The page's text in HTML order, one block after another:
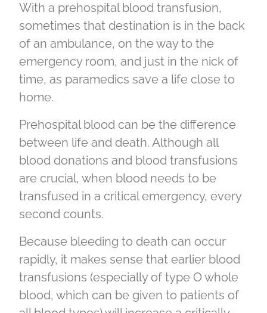
With a prehospital blood transfusion,
sometimes that destination is in the back
of an ambulance, on the way to the
emergency room, and just in the nick of
time, as paramedics save a life close to
home.
Prehospital blood can be the difference
between life and death. Although all
blood donations and blood transfusions
are crucial, when blood needs to be
transfused in a critical emergency, every
second counts.
Because bleeding to death can occur
rapidly, it makes sense that earlier blood
transfusions (especially of type O whole
blood, which can be given to patients of